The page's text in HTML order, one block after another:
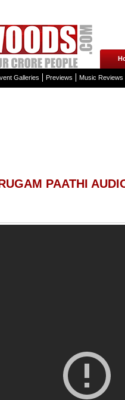
Galleries Previews Music Reviews
PAATHI